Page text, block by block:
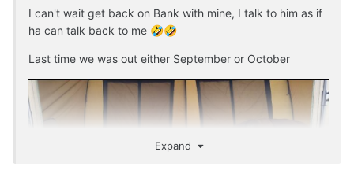
I can't wait get back on Bank with mine, I talk to him as if
ha can talk back to me 🤣🤣
Last time we was out either September or October
Expand